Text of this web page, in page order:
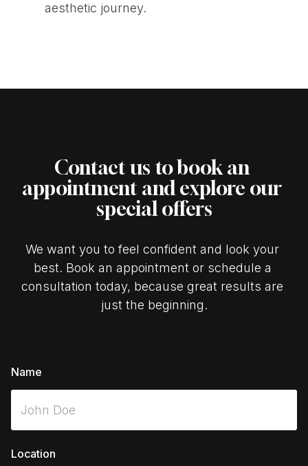
aesthetic journey.
Contact us to book an
appointment and explore our
special offers
We want you to feel confident and look your
best. Book an appointment or schedule a
consultation today, because great results are
just the beginning.
Name
Location